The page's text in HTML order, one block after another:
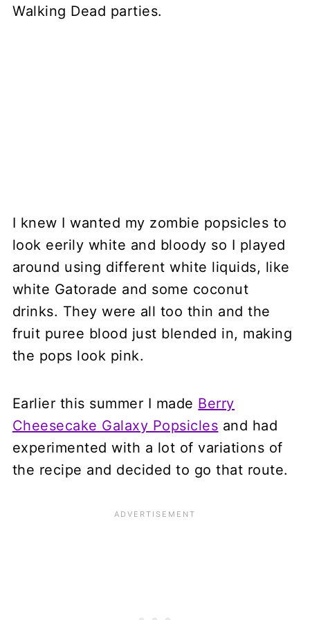
I knew I wanted my zombie popsicles to
look eerily white and bloody so I played
around using different white liquids, like
white Gatorade and some coconut
drinks. They were all too thin and the
fruit puree blood just blended in, making
the pops look pink.
Earlier this summer I made Berry
Cheesecake Galaxy Popsicles and had
experimented with a lot of variations of
the recipe and decided to go that route.